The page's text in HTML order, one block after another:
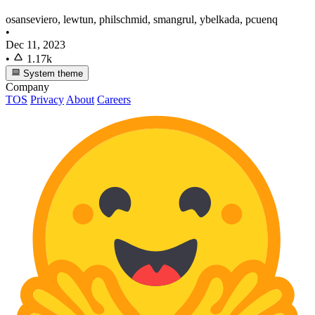
osanseviero, lewtun, philschmid, smangrul, ybelkada, pcuenq
•
Dec 11, 2023
•
1.17k
System theme
Company
TOS Privacy About Careers